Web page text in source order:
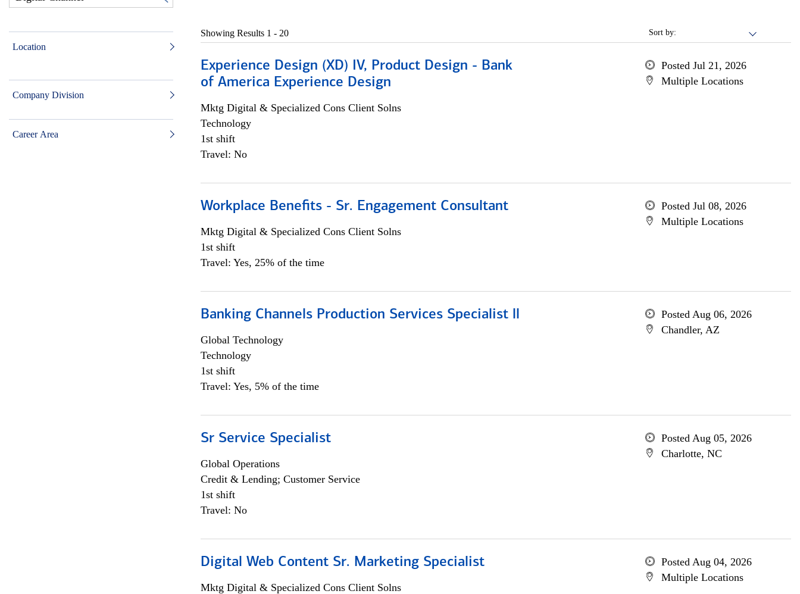
Location
Company Division
Career Area
Sort by:
Showing Results 1 - 20
Experience Design (XD) IV, Product Design - Bank
of America Experience Design
Mktg Digital & Specialized Cons Client Solns
Technology
1st shift
Travel: No
Posted Jul 21, 2026
Multiple Locations
Workplace Benefits - Sr. Engagement Consultant
Mktg Digital & Specialized Cons Client Solns
1st shift
Travel: Yes, 25% of the time
Posted Jul 08, 2026
Multiple Locations
Banking Channels Production Services Specialist ll
Global Technology
Technology
1st shift
Travel: Yes, 5% of the time
Posted Aug 06, 2026
Chandler, AZ
Sr Service Specialist
Global Operations
Credit & Lending; Customer Service
1st shift
Travel: No
Posted Aug 05, 2026
Charlotte, NC
Digital Web Content Sr. Marketing Specialist
Mktg Digital & Specialized Cons Client Solns
Posted Aug 04, 2026
Multiple Locations